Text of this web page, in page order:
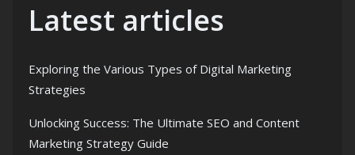
Latest articles
Exploring the Various Types of Digital Marketing
Strategies
Unlocking Success: The Ultimate SEO and Content
Marketing Strategy Guide